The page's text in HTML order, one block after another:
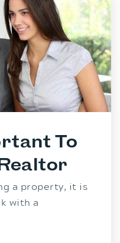
To
a property, it is
with a